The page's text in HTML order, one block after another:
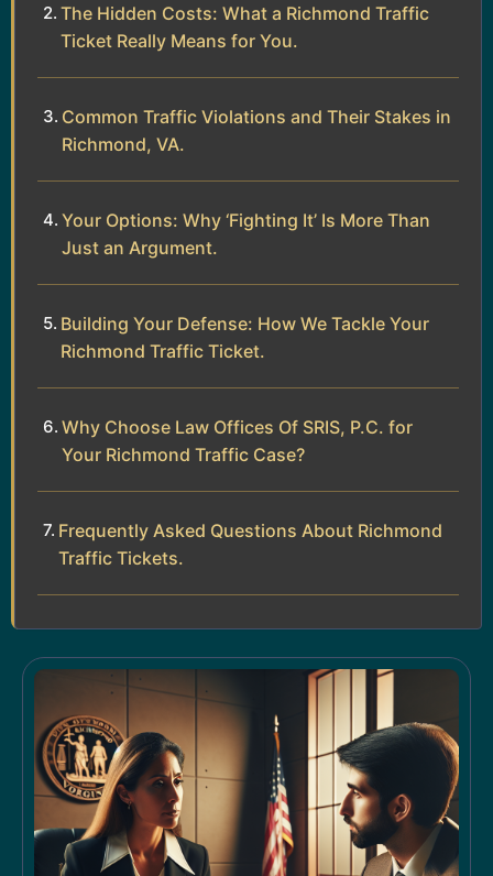
The Hidden Costs: What a Richmond Traffic
Ticket Really Means for You.
Common Traffic Violations and Their Stakes in
Richmond, VA.
Your Options: Why ‘Fighting It’ Is More Than
Just an Argument.
Building Your Defense: How We Tackle Your
Richmond Traffic Ticket.
Why Choose Law Offices Of SRIS, P.C. for
Your Richmond Traffic Case?
Frequently Asked Questions About Richmond
Traffic Tickets.